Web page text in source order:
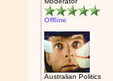
Offline
Australian Politics